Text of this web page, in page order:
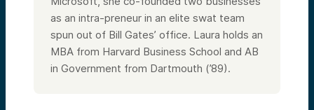
as an intra-preneur in an elite swat team
spun out of Bill Gates’ office. Laura holds an
MBA from Harvard Business School and AB
in Government from Dartmouth (’89).